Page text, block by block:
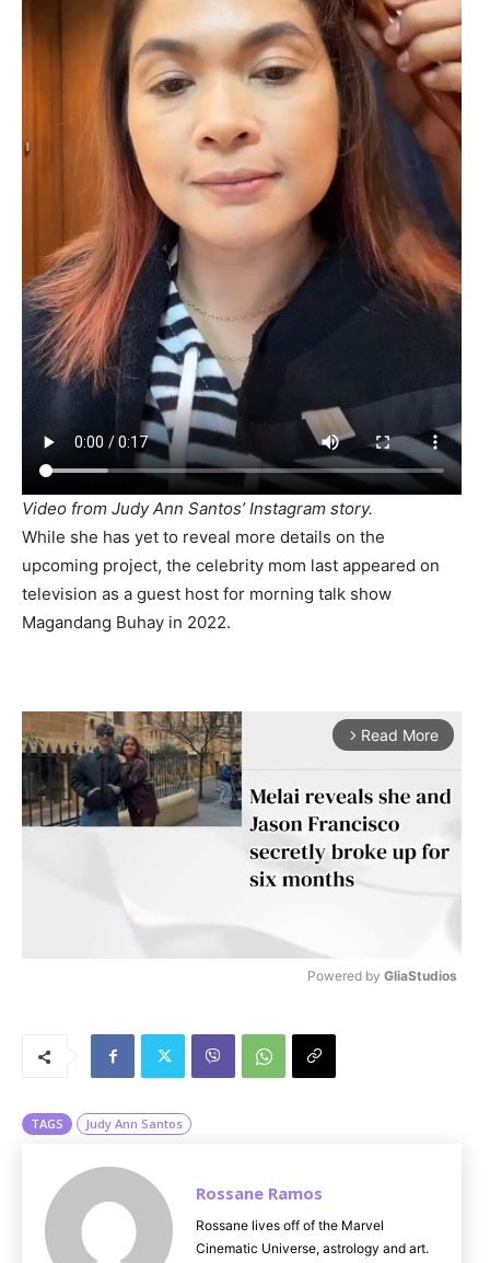
Video from Judy Ann Santos’ Instagram story.
While she has yet to reveal more details on the
upcoming project, the celebrity mom last appeared on
television as a guest host for morning talk show
Magandang Buhay in 2022.
arrow_forward_ios Read More
Powered by GliaStudios
TAGS Judy Ann Santos
Rossane Ramos
Rossane lives off of the Marvel
Cinematic Universe, astrology and art.